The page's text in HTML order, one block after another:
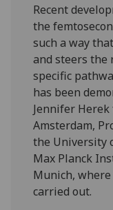
Recent
the
such a way
and steers the
specific
has been
Jennifer
Amsterdam,
the University
Max Planck
Munich,
carried out.